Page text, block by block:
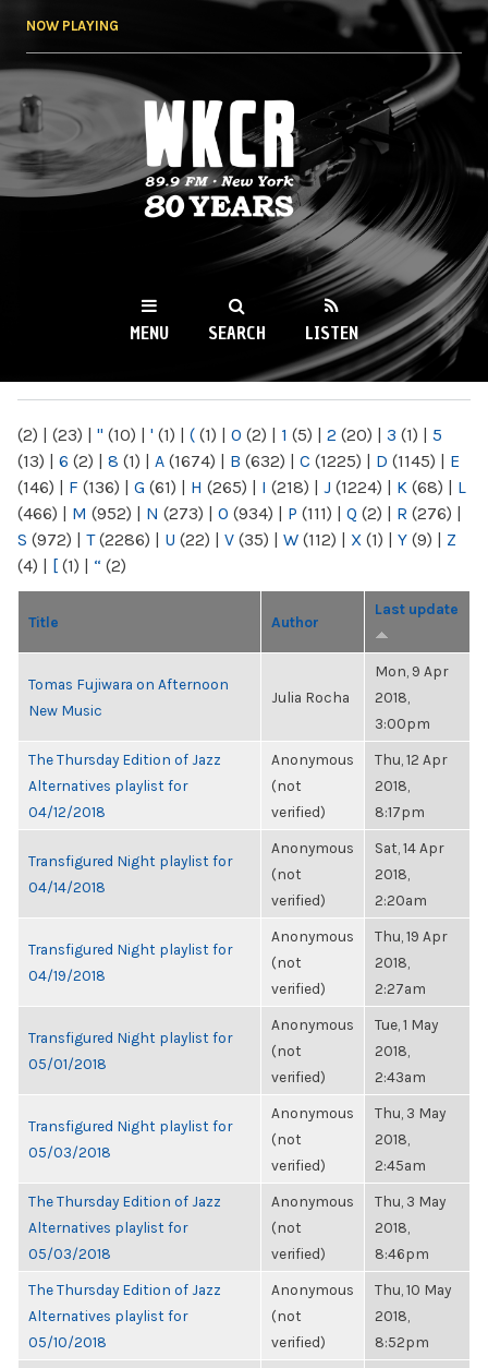
NOW PLAYING
WKCR 89.9FM
NY
MENU SEARCH LISTEN
(2) | (23) | " (10) | ' (1) | ( (1) | 0 (2) | 1 (5) | 2 (20) | 3 (1) | 5
(13) | 6 (2) | 8 (1) | A (1674) | B (632) | C (1225) | D (1145) | E
(146) | F (136) | G (61) | H (265) | I (218) | J (1224) | K (68) | L
(466) | M (952) | N (273) | O (934) | P (111) | Q (2) | R (276) |
S (972) | T(2286) | U (22) | V (35) | W (112) | X (1) | Y (9) | Z
(4) | [ (1) | “ (2)
Title Author
Last update
Tomas Fujiwara on Afternoon
New Music
Julia Rocha
Mon, 9 Apr
2018,
3:00pm
The Thursday Edition of Jazz
Alternatives playlist for
04/12/2018
Anonymous
(not
verified)
Thu, 12 Apr
2018,
8:17pm
Transfigured Night playlist for
04/14/2018
Anonymous
(not
verified)
Sat, 14 Apr
2018,
2:20am
Transfigured Night playlist for
04/19/2018
Anonymous
(not
verified)
Thu, 19 Apr
2018,
2:27am
Transfigured Night playlist for
05/01/2018
Anonymous
(not
verified)
Tue, 1 May
2018,
2:43am
Transfigured Night playlist for
05/03/2018
Anonymous
(not
verified)
Thu, 3 May
2018,
2:45am
The Thursday Edition of Jazz
Alternatives playlist for
05/03/2018
Anonymous
(not
verified)
Thu, 3 May
2018,
8:46pm
The Thursday Edition of Jazz
Alternatives playlist for
05/10/2018
Anonymous
(not
verified)
Thu, 10 May
2018,
8:52pm